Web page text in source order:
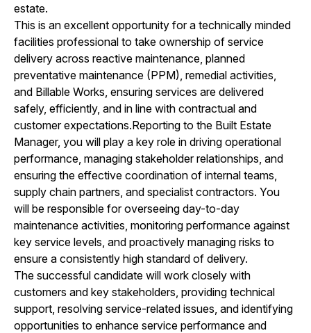
estate.
This is an excellent opportunity for a technically minded
facilities professional to take ownership of service
delivery across reactive maintenance, planned
preventative maintenance (PPM), remedial activities,
and Billable Works, ensuring services are delivered
safely, efficiently, and in line with contractual and
customer expectations.Reporting to the Built Estate
Manager, you will play a key role in driving operational
performance, managing stakeholder relationships, and
ensuring the effective coordination of internal teams,
supply chain partners, and specialist contractors. You
will be responsible for overseeing day-to-day
maintenance activities, monitoring performance against
key service levels, and proactively managing risks to
ensure a consistently high standard of delivery.
The successful candidate will work closely with
customers and key stakeholders, providing technical
support, resolving service-related issues, and identifying
opportunities to enhance service performance and